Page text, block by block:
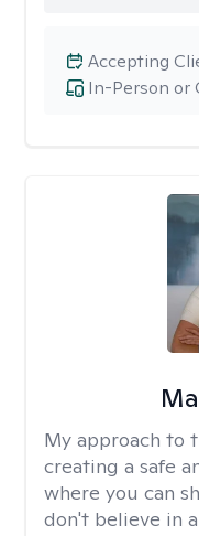
In-Person or
Accepting
My approach to
creating a safe
where you can
don't believe in